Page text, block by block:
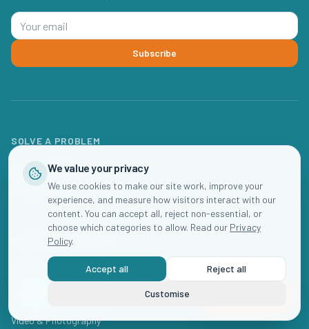
Subscribe
SOLVE A PROBLEM
Get Fully Enrolled
Get Fully Staffed
Get More Profit
MARKETING SERVICES
Website Design
SEO for Daycares
Video & Photography
We value your privacy
We use cookies to make our site work, improve your
experience, and measure how visitors interact with our
content. You can accept all, reject non-essential, or
choose which categories to allow. Read our Privacy
Policy.
Accept all Reject all
Customise